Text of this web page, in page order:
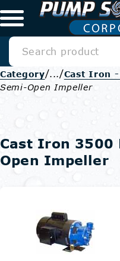
Category/.../Cast Iron -
Semi-Open Impeller
Cast Iron 3500
Open Impeller